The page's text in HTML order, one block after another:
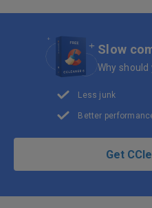
Slow
Why should
Less junk
Better
Get